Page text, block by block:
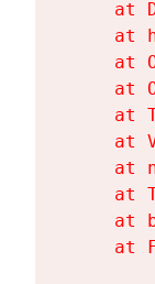
at
at
at
at
at
at
at
at
at
at